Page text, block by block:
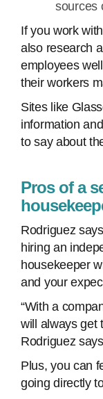
sources
If you work
also research
employees
their workers
Sites like
information
to say about
Pros of a
Rodriguez
hiring an
housekeeper
and your
“With a
will always get
Rodriguez
Plus, you can
going directly